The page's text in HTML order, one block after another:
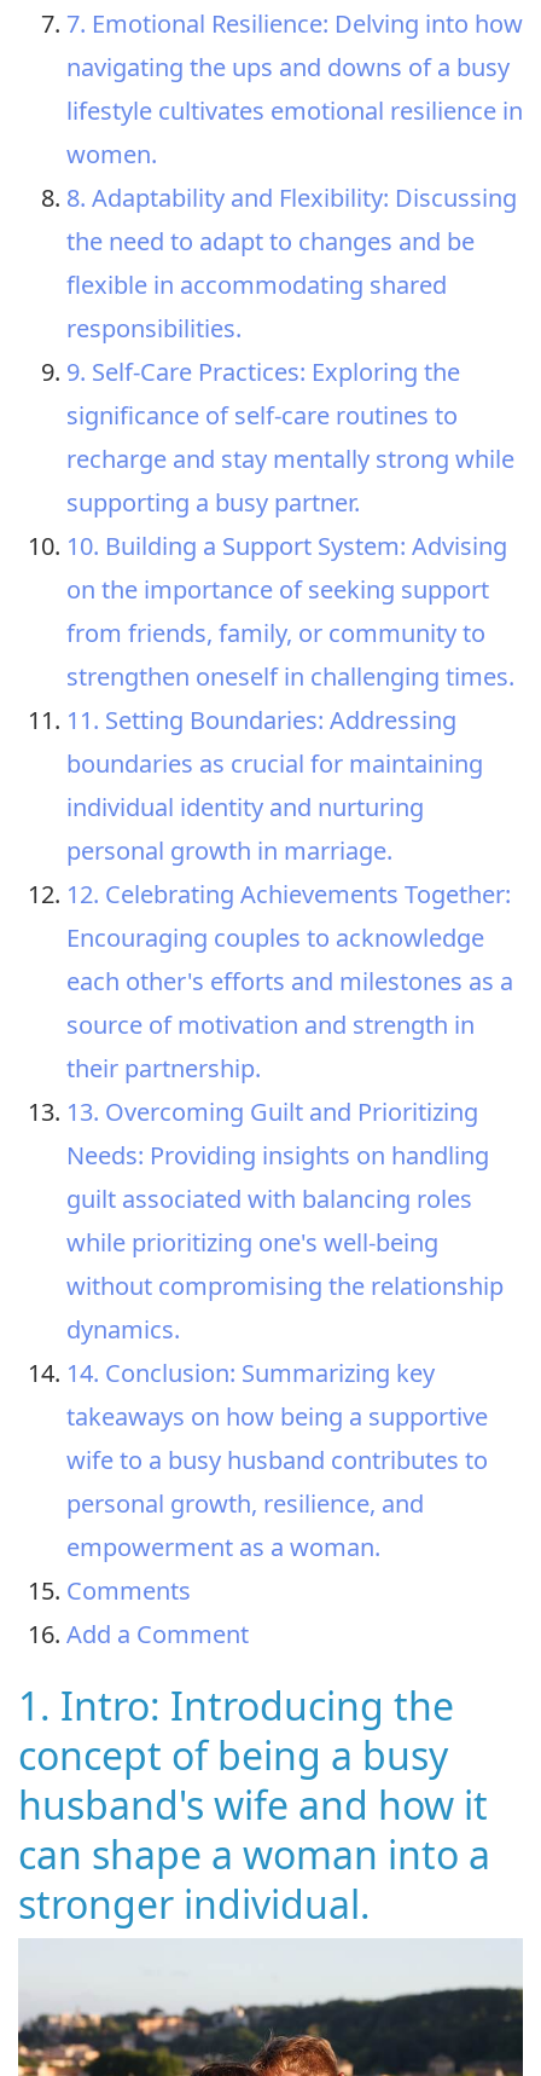
7. Emotional Resilience: Delving into how
navigating the ups and downs of a busy
lifestyle cultivates emotional resilience in
women.
8. Adaptability and Flexibility: Discussing
the need to adapt to changes and be
flexible in accommodating shared
responsibilities.
9. Self-Care Practices: Exploring the
significance of self-care routines to
recharge and stay mentally strong while
supporting a busy partner.
10. Building a Support System: Advising
on the importance of seeking support
from friends, family, or community to
strengthen oneself in challenging times.
11. Setting Boundaries: Addressing
boundaries as crucial for maintaining
individual identity and nurturing
personal growth in marriage.
12. Celebrating Achievements Together:
Encouraging couples to acknowledge
each other's efforts and milestones as a
source of motivation and strength in
their partnership.
13. Overcoming Guilt and Prioritizing
Needs: Providing insights on handling
guilt associated with balancing roles
while prioritizing one's well-being
without compromising the relationship
dynamics.
14. Conclusion: Summarizing key
takeaways on how being a supportive
wife to a busy husband contributes to
personal growth, resilience, and
empowerment as a woman.
Comments
Add a Comment
1. Intro: Introducing the
concept of being a busy
husband's wife and how it
can shape a woman into a
stronger individual.